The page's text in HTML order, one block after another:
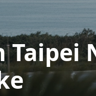
Taipei